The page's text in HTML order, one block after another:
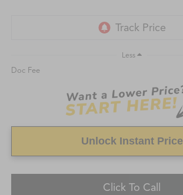
Less
Doc Fee
Unlock Instant Price
Click To Call